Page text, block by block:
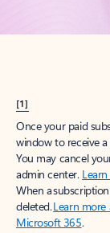
[1]
Once your paid
window to receive
You may cancel
admin center.
When a
deleted.Learn
Microsoft 365.